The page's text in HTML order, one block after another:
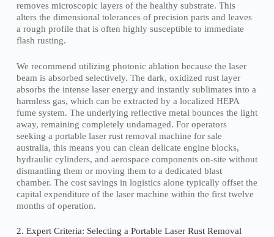
removes microscopic layers of the healthy substrate. This
alters the dimensional tolerances of precision parts and leaves
a rough profile that is often highly susceptible to immediate
flash rusting.
We recommend utilizing photonic ablation because the laser
beam is absorbed selectively. The dark, oxidized rust layer
absorbs the intense laser energy and instantly sublimates into a
harmless gas, which can be extracted by a localized HEPA
fume system. The underlying reflective metal bounces the light
away, remaining completely undamaged. For operators
seeking a portable laser rust removal machine for sale
australia, this means you can clean delicate engine blocks,
hydraulic cylinders, and aerospace components on-site without
dismantling them or moving them to a dedicated blast
chamber. The cost savings in logistics alone typically offset the
capital expenditure of the laser machine within the first twelve
months of operation.
2. Expert Criteria: Selecting a Portable Laser Rust Removal